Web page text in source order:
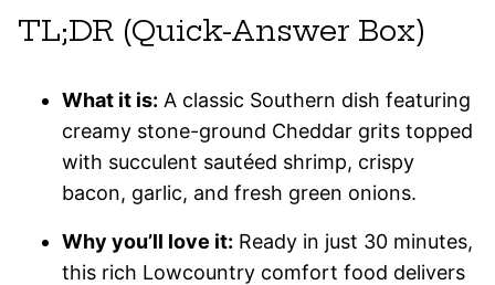
TL;DR (Quick-Answer Box)
What it is: A classic Southern dish featuring
creamy stone-ground Cheddar grits topped
with succulent sautéed shrimp, crispy
bacon, garlic, and fresh green onions.
Why you’ll love it: Ready in just 30 minutes,
this rich Lowcountry comfort food delivers